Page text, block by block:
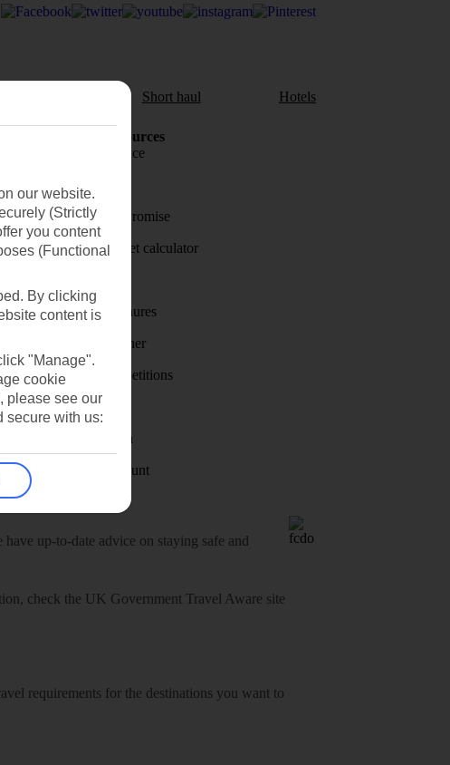
Short haul Hotels
Holiday Resources
Travel insurance
Travel money
Price-Match Promise
Holiday budget calculator
Holiday brochures
Holiday weather
Holiday competitions
Discover
Visas - Sherpa
Student Discount
up-to-date advice on staying safe and
check the UK Government Travel Aware site
requirements for the destinations you want to
our website.
(Strictly
you content
(Functional
By clicking
content is
"Manage".
cookie
please see our
secure with us: